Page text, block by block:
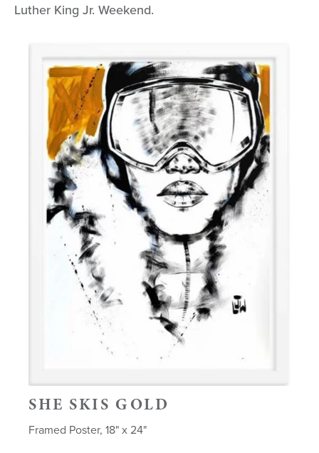
Luther King Jr. Weekend.
SHE SKIS GOLD
Framed Poster, 18" x 24"